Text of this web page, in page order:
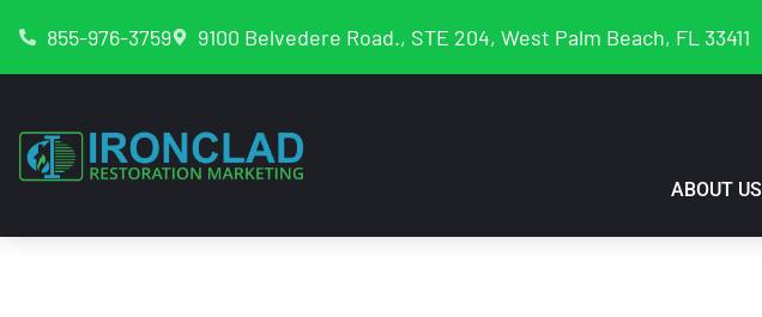
855-976-3759 9100 Belvedere Road., STE 204, West Palm Beach, FL 33411
ABOUT US